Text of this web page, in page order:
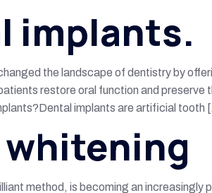
implants.
the landscape of dentistry by
restore oral function and
implants are artificial tooth
method, is becoming an